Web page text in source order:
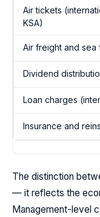
Air tickets
KSA)
Air freight and sea
Dividend
Loan charges
Insurance and
The distinction
— it reflects the
Management-level